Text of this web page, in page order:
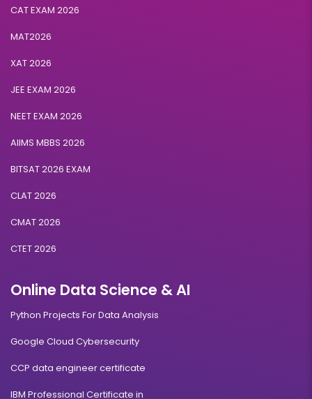
CAT EXAM 2026
MAT2026
XAT 2026
JEE EXAM 2026
NEET EXAM 2026
AIIMS MBBS 2026
BITSAT 2026 EXAM
CLAT 2026
CMAT 2026
CTET 2026
Online Data Science & AI
Python Projects For Data Analysis
Google Cloud Cybersecurity
CCP data engineer certificate
IBM Professional Certificate in